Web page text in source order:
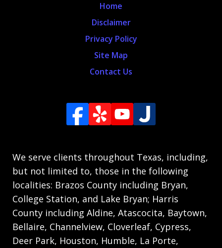
We serve clients throughout Texas, including,
but not limited to, those in the following
localities: Brazos County including Bryan,
College Station, and Lake Bryan; Harris
County including Aldine, Atascocita, Baytown,
Bellaire, Channelview, Cloverleaf, Cypress,
Deer Park, Houston, Humble, La Porte,
Home
Disclaimer
Privacy Policy
Site Map
Contact Us